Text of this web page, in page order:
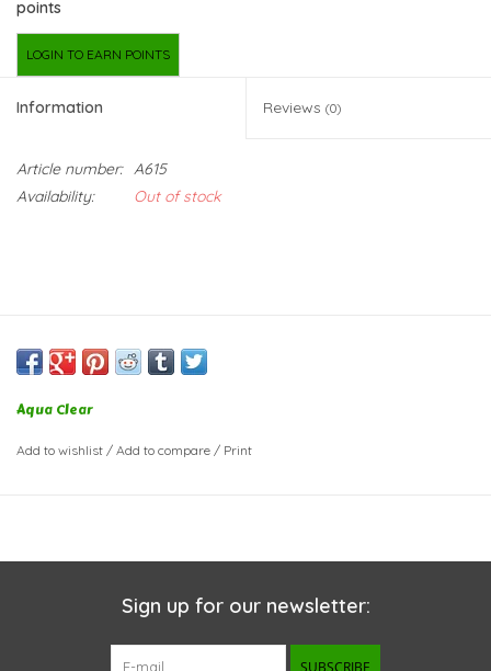
points
LOGIN TO EARN POINTS
Information Reviews (0)
Article number: A615
Availability:
Out of stock
Aqua Clear
Add to wishlist / Add to compare / Print
Sign up for our newsletter: